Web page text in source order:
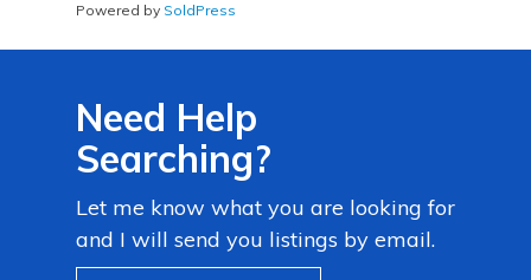
Powered by SoldPress
Need Help
Searching?
Let me know what you are looking for
and I will send you listings by email.